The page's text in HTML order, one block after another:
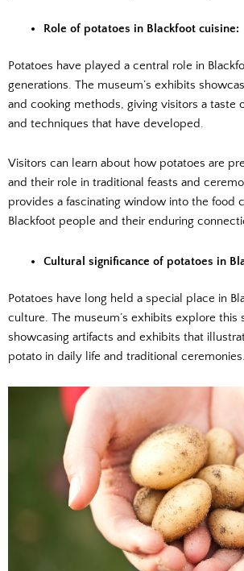
Role of potatoes in Blackfoot cuisine:
Potatoes have played a central role in
generations. The museum’s exhibits
and cooking methods, giving visitors a taste
and techniques that have developed.
Visitors can learn about how potatoes are
and their role in traditional feasts and
provides a fascinating window into the food
Blackfoot people and their enduring
Cultural significance of potatoes in
Potatoes have long held a special place in
culture. The museum’s exhibits explore this
showcasing artifacts and exhibits that
potato in daily life and traditional ceremonies.